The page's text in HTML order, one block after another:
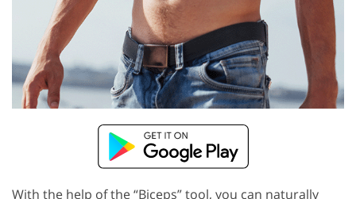
With the help of the “Biceps” tool, you can naturally